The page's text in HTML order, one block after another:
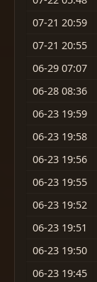
07-21 20:59
07-21 20:55
06-29 07:07
06-28 08:36
06-23 19:59
06-23 19:58
06-23 19:56
06-23 19:55
06-23 19:52
06-23 19:51
06-23 19:50
06-23 19:45